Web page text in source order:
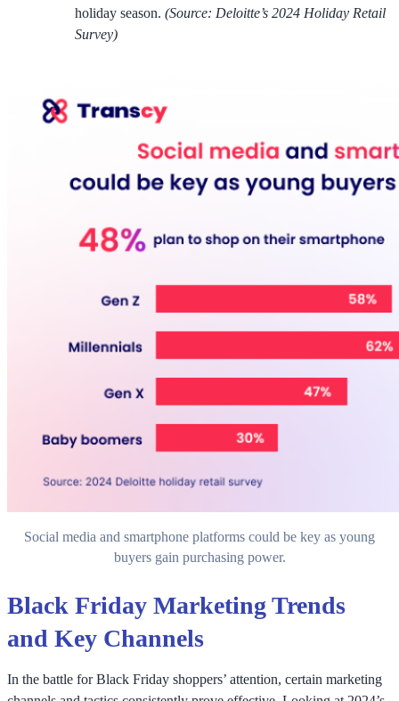
holiday season. (Source: Deloitte’s 2024 Holiday Retail
Survey)
Social media and smartphone platforms could be key as young
buyers gain purchasing power.
Black Friday Marketing Trends
and Key Channels
In the battle for Black Friday shoppers’ attention, certain marketing